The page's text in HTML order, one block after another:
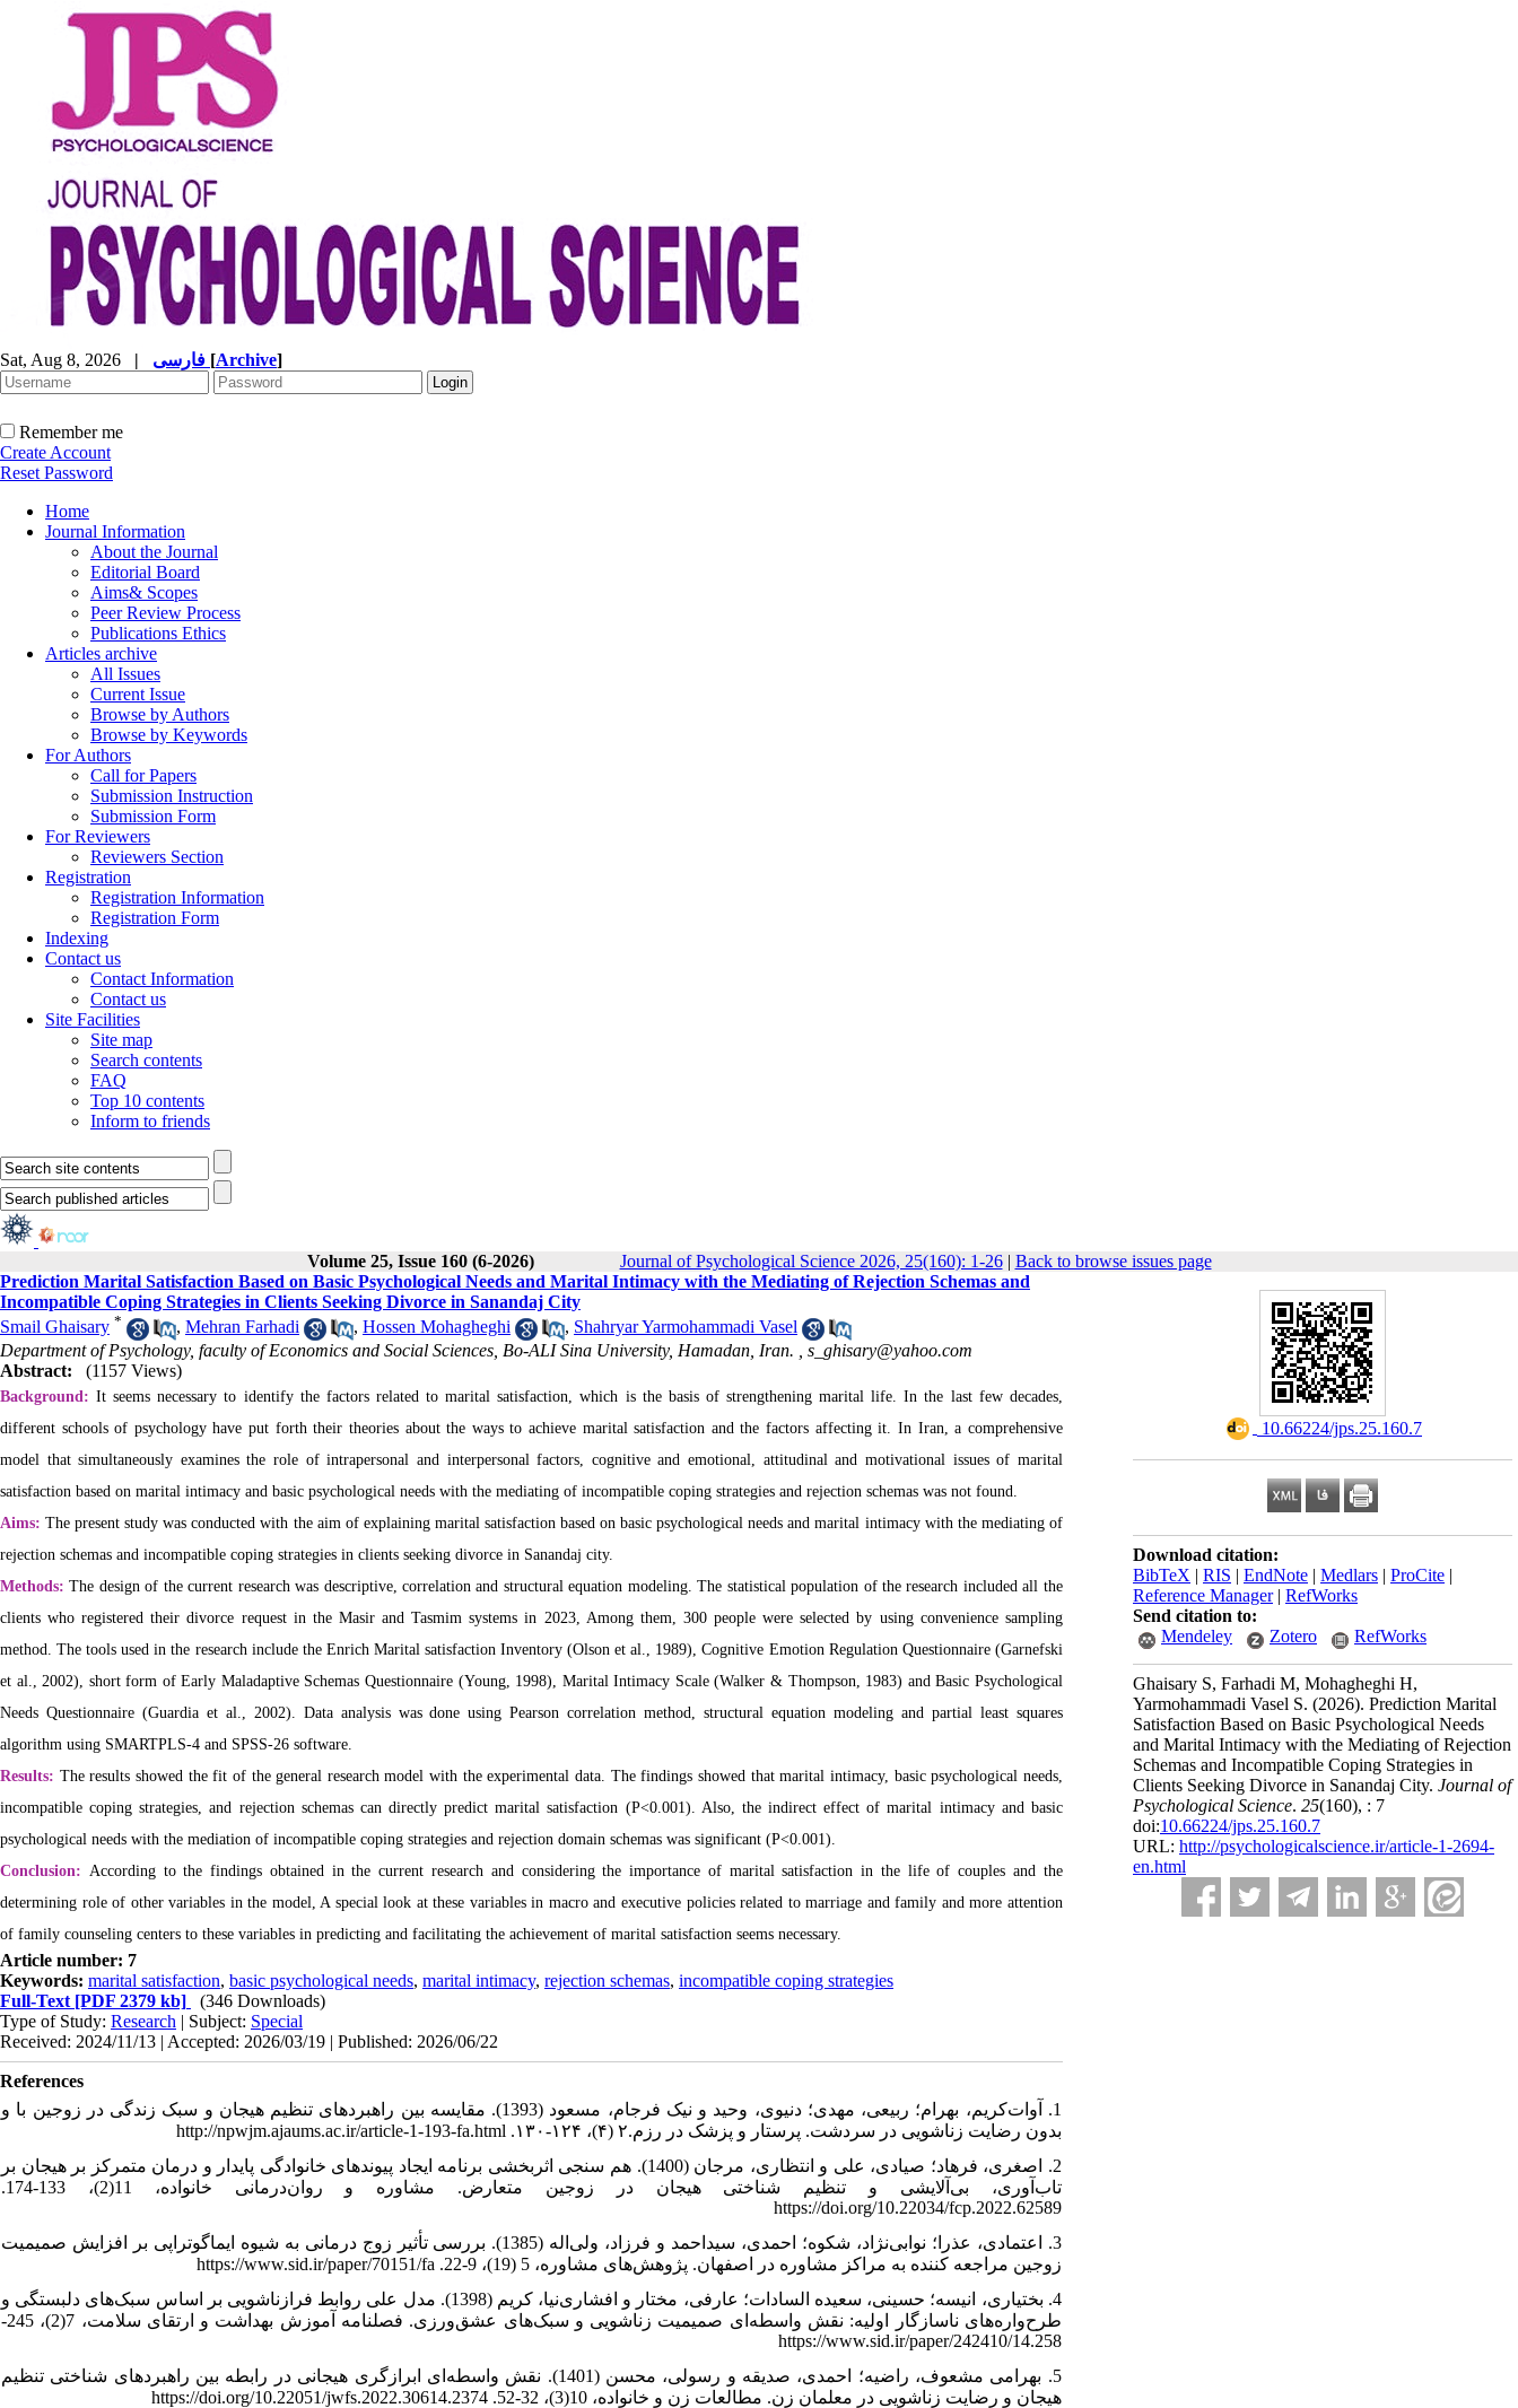
Sat, Aug 8, 2026 | [Archive]
Remember me
Create Account
Reset Password
Home
Journal Information
About the Journal
Editorial Board
Aims& Scopes
Peer Review Process
Publications Ethics
Articles archive
All Issues
Current Issue
Browse by Authors
Browse by Keywords
For Authors
Call for Papers
Submission Instruction
Submission Form
For Reviewers
Reviewers Section
Registration
Registration Information
Registration Form
Indexing
Contact us
Contact Information
Contact us
Site Facilities
Site map
Search contents
FAQ
Top 10 contents
Inform to friends
Volume 25, Issue 160 (6-2026) Journal of Psychological Science 2026, 25(160): 1-26| Back to browse issues page
‎ 10.66224/jps.25.160.7
Download citation:
BibTeX | RIS | EndNote | Medlars | ProCite |
Reference Manager| RefWorks
Send citation to:
Mendeley
Zotero RefWorks
Ghaisary S, Farhadi M, Mohagheghi H,
Yarmohammadi Vasel S. (2026). Prediction Marital
Satisfaction Based on Basic Psychological Needs
and Marital Intimacy with the Mediating of Rejection
Schemas and Incompatible Coping Strategies in
Clients Seeking Divorce in Sanandaj City. Journal of
Psychological Science. 25(160), : 7
doi:10.66224/jps.25.160.7
URL: http://psychologicalscience.ir/article-1-2694-
en.html
Prediction Marital Satisfaction Based on Basic Psychological Needs and Marital Intimacy with the Mediating of Rejection Schemas and
Incompatible Coping Strategies in Clients Seeking Divorce in Sanandaj City
Smail Ghaisary * , Mehran Farhadi , Hossen Mohagheghi , Shahryar Yarmohammadi Vasel
Department of Psychology, faculty of Economics and Social Sciences, Bo-ALI Sina University, Hamadan, Iran. , s_ghisary@yahoo.com
Abstract:
(1157 Views)
Background: It seems necessary to identify the factors related to marital satisfaction, which is the basis of strengthening marital life.
In the last few decades,
different schools of psychology have put forth their theories about the ways to achieve marital satisfaction and the factors affecting it.
In Iran, a comprehensive
model that simultaneously examines the role of intrapersonal and interpersonal factors, cognitive and emotional, attitudinal and motivational issues of marital
satisfaction based on marital intimacy and basic psychological needs with the mediating of incompatible coping strategies and rejection schemas was not found.
Aims: The present study was conducted with the aim of explaining marital satisfaction based on basic psychological needs and marital intimacy with the mediating of
rejection schemas and incompatible coping strategies in clients seeking divorce in Sanandaj city.
Methods: The design of the current research was descriptive, correlation and structural equation modeling. The statistical population of the research included all the
clients who registered their divorce request in the Masir and Tasmim systems in 2023, Among them, 300 people were selected by using convenience sampling
method.The tools used in the research include the Enrich Marital satisfaction Inventory (Olson et al., 1989), Cognitive Emotion Regulation Questionnaire (Garnefski
et al., 2002), short form of Early Maladaptive Schemas Questionnaire (Young, 1998), Marital Intimacy Scale (Walker & Thompson, 1983) and Basic Psychological
Needs Questionnaire (Guardia et al., 2002). Data analysis was done using Pearson correlation method, structural equation modeling and partial least squares
algorithm using SMARTPLS-4 and SPSS-26 software.
Results: The results showed the fit of the general research model with the experimental data. The findings showed that marital intimacy, basic psychological needs,
incompatible coping strategies, and rejection schemas can directly predict marital satisfaction (P<0.001).
Also, the indirect effect of marital intimacy and basic
psychological needs with the mediation of incompatible coping strategies and rejection domain schemas was significant (P<0.001).
Conclusion: According to the findings obtained in the current research and considering the importance of marital satisfaction in the life of couples and the
determining role of other variables in the model, A special look at these variables in macro and executive policies related to marriage and family and more attention
of family counseling centers to these variables in predicting and facilitating the achievement of marital satisfaction seems necessary.
Article number: 7
Keywords: marital satisfaction, basic psychological needs, marital intimacy, rejection schemas, incompatible coping strategies
Full-Text [PDF 2379 kb]
(346 Downloads)
Type of Study: Research | Subject: Special
Received: 2024/11/13 | Accepted: 2026/03/19 | Published: 2026/06/22
References
1. آوات‌کریم، بهرام؛ ربیعی، مهدی؛ دنیوی، وحید و نیک فرجام، مسعود (1393). مقایسه بین راهبردهای تنظیم هیجان و سبک زندگی در زوجین با و
بدون رضایت زناشویی در سردشت. پرستار و پزشک در رزم.۲ (۴)، ۱۲۴-۱۳۰. http://npwjm.ajaums.ac.ir/article-1-193-fa.html
2. اصغری، فرهاد؛ صیادی، علی و انتظاری، مرجان (1400). هم سنجی اثربخشی برنامه ایجاد پیوندهای خانوادگی پایدار و درمان متمرکز بر هیجان بر
تاب‌آوری، بی‌آلایشی و تنظیم شناختی هیجان در زوجین متعارض. مشاوره و روان‌درمانی خانواده، 11(2)، 133-174.
https://doi.org/10.22034/fcp.2022.62589
3. اعتمادی، عذرا؛ نوابی‌نژاد، شکوه؛ احمدی، سیداحمد و فرزاد، ولی‌اله (1385). بررسی تأثیر زوج درمانی به شیوه ایماگوتراپی بر افزایش صمیمیت
زوجین مراجعه کننده به مراکز مشاوره در اصفهان. پژوهش‌های مشاوره، 5 (19)، 9-22. https://www.sid.ir/paper/70151/fa
4. بختیاری، انیسه؛ حسینی، سعیده السادات؛ عارفی، مختار و افشاری‌نیا، کریم (1398). مدل علی روابط فرازناشویی بر اساس سبک‌های دلبستگی و
طرح‌واره‌های ناسازگار اولیه: نقش واسطه‌ای صمیمیت زناشویی و سبک‌های عشق‌ورزی. فصلنامه آموزش بهداشت و ارتقای سلامت، 7(2)، 245-
258.https://www.sid.ir/paper/242410/14
5. بهرامی مشعوف، راضیه؛ احمدی، صدیقه و رسولی، محسن (1401). نقش واسطه‌ای ابرازگری هیجانی در رابطه بین راهبردهای شناختی تنظیم
هیجان و رضایت زناشویی در معلمان زن. مطالعات زن و خانواده، 10(3)، 32-52. https://doi.org/10.22051/jwfs.2022.30614.2374